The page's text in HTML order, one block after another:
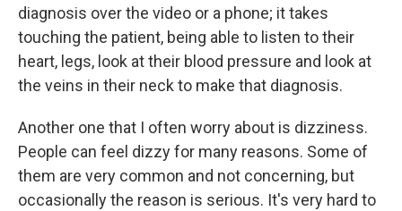
diagnosis over the video or a phone; it takes
touching the patient, being able to listen to their
heart, legs, look at their blood pressure and look at
the veins in their neck to make that diagnosis.
Another one that I often worry about is dizziness.
People can feel dizzy for many reasons. Some of
them are very common and not concerning, but
occasionally the reason is serious. It's very hard to